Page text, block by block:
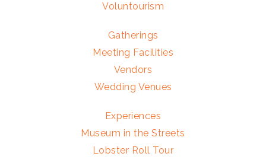
Voluntourism
Gatherings
Meeting Facilities
Vendors
Wedding Venues
Experiences
Museum in the Streets
Lobster Roll Tour